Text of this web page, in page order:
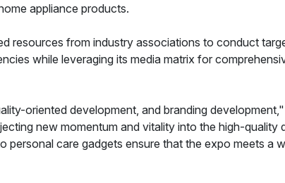
appliance products.
resources from industry associations to conduct
while leveraging its media matrix for
oriented development, and branding
new momentum and vitality into the high-quality
care gadgets ensure that the expo meets a